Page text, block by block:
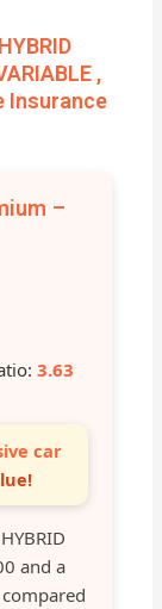
,
Insurance
–
3.63
car
and a